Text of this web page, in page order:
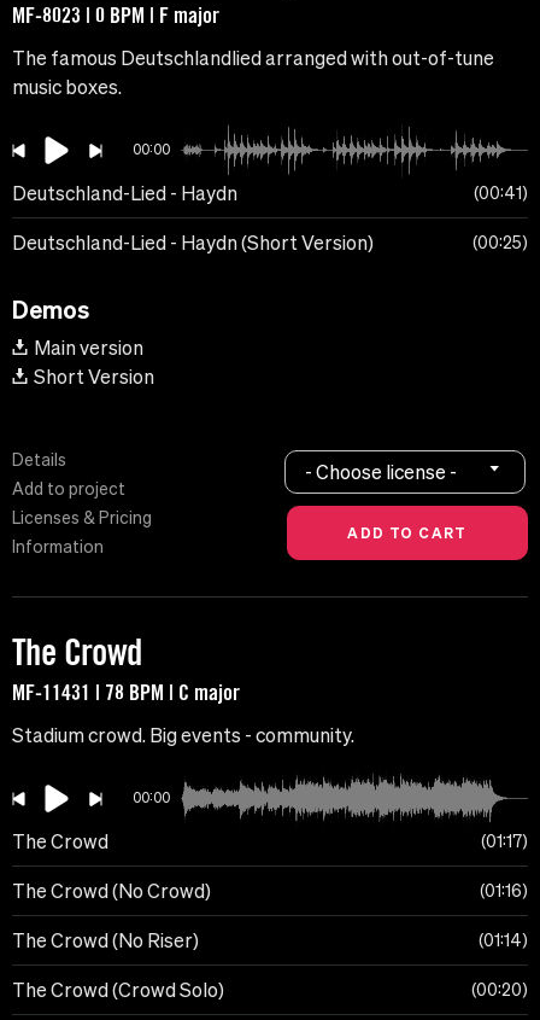
MF-8023 | 0 BPM | F major
The famous Deutschlandlied arranged with out-of-tune
music boxes.
00:00
Deutschland-Lied - Haydn 00:41
Deutschland-Lied - Haydn (Short Version) 00:25
Demos
Main version
Short Version
Details
Add to project
Licenses & Pricing
Information
- Choose license -
The Crowd
MF-11431 | 78 BPM | C major
Stadium crowd. Big events - community.
00:00
The Crowd 01:17
The Crowd (No Crowd) 01:16
The Crowd (No Riser) 01:14
The Crowd (Crowd Solo) 00:20